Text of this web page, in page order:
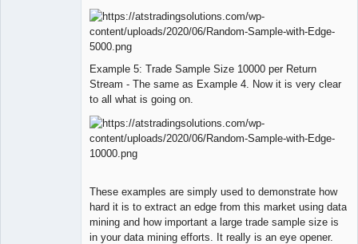
Example 5: Trade Sample Size 10000 per Return
Stream - The same as Example 4. Now it is very clear
to all what is going on.
These examples are simply used to demonstrate how
hard it is to extract an edge from this market using data
mining and how important a large trade sample size is
in your data mining efforts. It really is an eye opener.